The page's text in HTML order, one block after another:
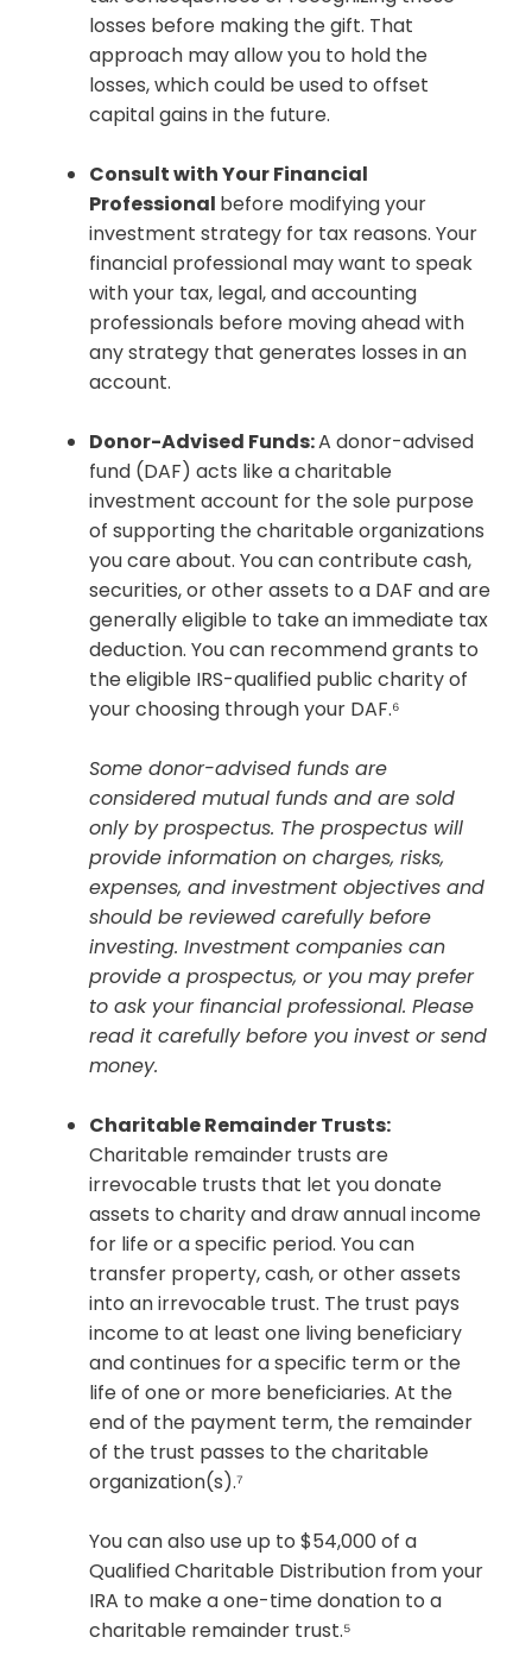
losses before making the gift. That
approach may allow you to hold the
losses, which could be used to offset
capital gains in the future.
Consult with Your Financial
Professional before modifying your
investment strategy for tax reasons. Your
financial professional may want to speak
with your tax, legal, and accounting
professionals before moving ahead with
any strategy that generates losses in an
account.
Donor-Advised Funds:A donor-advised
fund (DAF) acts like a charitable
investment account for the sole purpose
of supporting the charitable organizations
you care about. You can contribute cash,
securities, or other assets to a DAF and are
generally eligible to take an immediate tax
deduction. You can recommend grants to
the eligible IRS-qualified public charity of
your choosing through your DAF.⁶
Some donor-advised funds are
considered mutual funds and are sold
only by prospectus. The prospectus will
provide information on charges, risks,
expenses, and investment objectives and
should be reviewed carefully before
investing. Investment companies can
provide a prospectus, or you may prefer
to ask your financial professional. Please
read it carefully before you invest or send
money.
Charitable Remainder Trusts:
Charitable remainder trusts are
irrevocable trusts that let you donate
assets to charity and draw annual income
for life or a specific period. You can
transfer property, cash, or other assets
into an irrevocable trust. The trust pays
income to at least one living beneficiary
and continues for a specific term or the
life of one or more beneficiaries. At the
end of the payment term, the remainder
of the trust passes to the charitable
organization(s).⁷
You can also use up to $54,000 of a
Qualified Charitable Distribution from your
IRA to make a one-time donation to a
charitable remainder trust.⁵